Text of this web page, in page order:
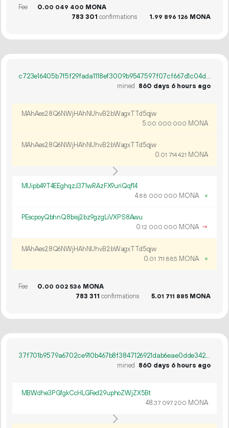
Fee 0.00 049 400 MONA
783 301 confirmations 1.99 896 126 MONA
c723e16405b7f5f29fada1118ef3009b9547597f07cf667d1c04d4d58dd15d27
mined
860 days 6 hours ago
MAhAes28Q6NWjHAhNUhvB2bWagxTTd5qjw
5.00 000 000 MONA
MAhAes28Q6NWjHAhNUhvB2bWagxTTd5qjw
0.01 714421 MONA
MUipb49T4EEghqzJ371wRAzFX9uriQqf14
4.88 000 000 MONA ×
PEscpoyQbhnQ8bisj2bz9gzgLiVXPS8Awu
0.12 000 000 MONA →
MAhAes28Q6NWjHAhNUhvB2bWagxTTd5qjw
0.01 711 885 MONA ×
Fee 0.00 002 536 MONA
783 311 confirmations 5.01 711 885 MONA
37f701b9579a6702ce910b467b8f3847126921dab6eae0dde342ea2d1c3fe020
mined
860 days 6 hours ago
MBWdhe3PGfgkCcHLGFed29uphoZWjZX5Bt
48.37 097 200 MONA